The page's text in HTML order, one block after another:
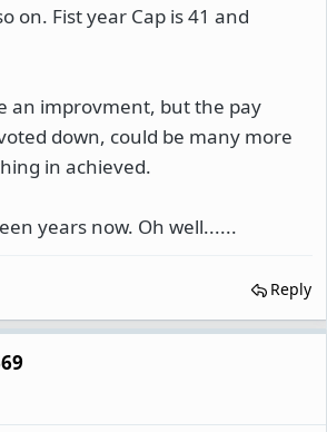
on. Fist year Cap is 41 and
an improvment, but the pay
down, could be many more
in achieved.
years now. Oh well......
Reply